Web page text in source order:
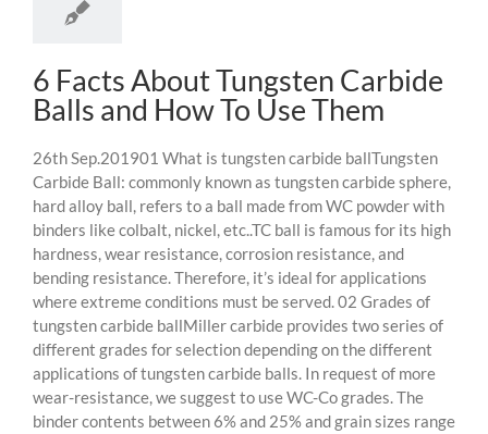
6 Facts About Tungsten Carbide
Balls and How To Use Them
26th Sep.201901 What is tungsten carbide ballTungsten
Carbide Ball: commonly known as tungsten carbide sphere,
hard alloy ball, refers to a ball made from WC powder with
binders like colbalt, nickel, etc..TC ball is famous for its high
hardness, wear resistance, corrosion resistance, and
bending resistance. Therefore, it’s ideal for applications
where extreme conditions must be served. 02 Grades of
tungsten carbide ballMiller carbide provides two series of
different grades for selection depending on the different
applications of tungsten carbide balls. In request of more
wear-resistance, we suggest to use WC-Co grades. The
binder contents between 6% and 25% and grain sizes range